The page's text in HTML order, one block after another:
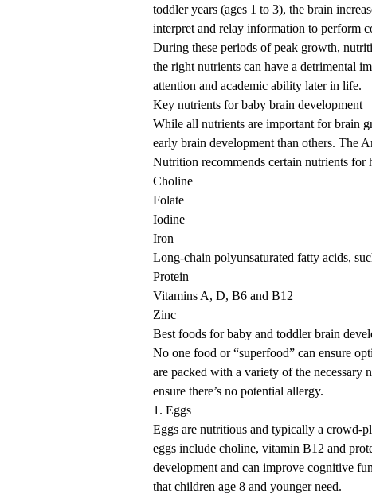
toddler years (ages 1 to 3), the brain
interpret and relay information to perform
During these periods of peak growth,
the right nutrients can have a detrimental
attention and academic ability later in life.
Key nutrients for baby brain development
While all nutrients are important for brain
early brain development than others. The
Nutrition recommends certain nutrients for
Choline
Folate
Iodine
Iron
Long-chain polyunsaturated fatty acids,
Protein
Vitamins A, D, B6 and B12
Zinc
Best foods for baby and toddler brain
No one food or “superfood” can ensure
are packed with a variety of the necessary
ensure there’s no potential allergy.
1. Eggs
Eggs are nutritious and typically a crowd-
eggs include choline, vitamin B12 and
development and can improve cognitive
that children age 8 and younger need.